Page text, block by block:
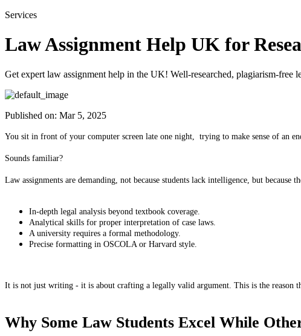
Services
Law Assignment Help UK for
Get expert law assignment help in the UK! Well-researched, plagiarism-
Published on: Mar 5, 2025
You sit in front of your computer screen late one night, trying to make sense of an
Sounds familiar?
Law assignments are demanding, not because students lack intelligence, but because
In-depth legal analysis beyond textbook coverage.
Analytical skills for proper interpretation of case laws.
A university requires a formal methodology.
Precise formatting in OSCOLA or Harvard style.
It is not just writing - it is about crafting a legally valid argument. This is the reason
Why Some Law Students Excel While